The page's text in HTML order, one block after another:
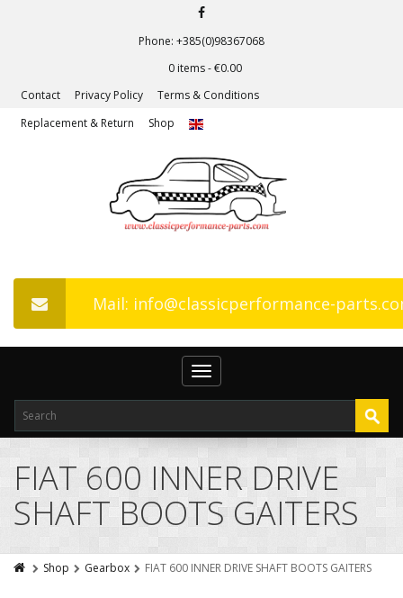
Phone: +385(0)98367068
0 items -€0.00
Contact
Privacy Policy
Terms & Conditions
Replacement & Return
Shop
Mail: info@classicperformance-
Toggle
navigation
FIAT 600 INNER DRIVE
SHAFT BOOTS GAITERS
Shop Gearbox FIAT 600 INNER DRIVE SHAFT BOOTS GAITERS